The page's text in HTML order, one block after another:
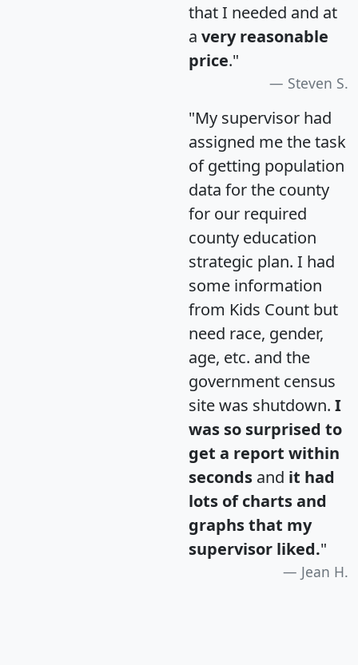
that I needed and at
a very reasonable
price."
Steven S.
"My supervisor had
assigned me the task
of getting population
data for the county
for our required
county education
strategic plan. I had
some information
from Kids Count but
need race, gender,
age, etc. and the
government census
site was shutdown. I
was so surprised to
get a report within
seconds and it had
lots of charts and
graphs that my
supervisor liked."
Jean H.